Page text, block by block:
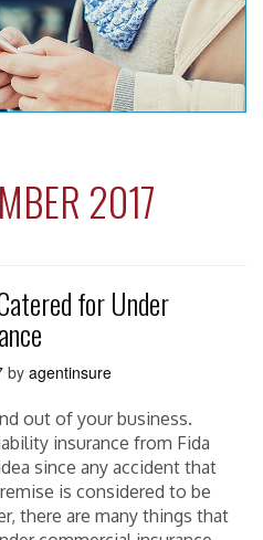
2017
for Under
by agentinsure
out of your business.
insurance from Fida
since any accident that
is considered to be
there are many things that